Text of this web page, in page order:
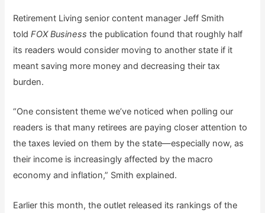
Retirement Living senior content manager Jeff Smith
toldFOX Business the publication found that roughly half
its readers would consider moving to another state if it
meant saving more money and decreasing their tax
burden.
“One consistent theme we’ve noticed when polling our
readers is that many retirees are paying closer attention to
the taxes levied on them by the state—especially now, as
their income is increasingly affected by the macro
economy and inflation,” Smith explained.
Earlier this month, the outlet released its rankings of the